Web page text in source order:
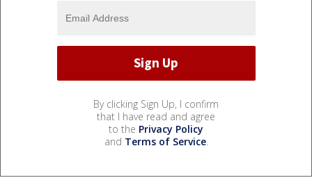
By clicking Sign Up, I confirm
that I have read and agree
to the Privacy Policy
and Terms of Service.